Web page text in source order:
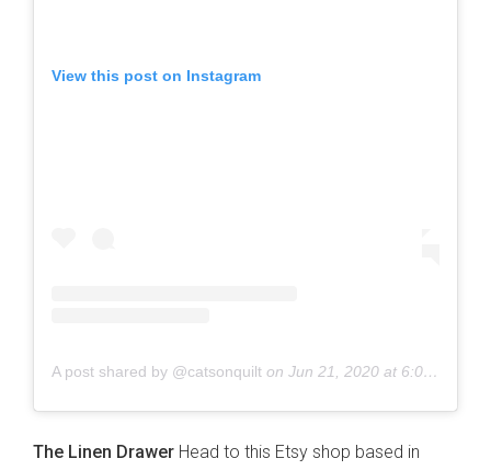
View this post on Instagram
A post shared by @catsonquilt on Jun 21, 2020 at 6:01pm PDT
The Linen Drawer Head to this Etsy shop based in